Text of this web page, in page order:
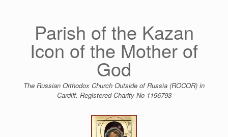
Parish of the Kazan
Icon of the Mother of
God
The Russian Orthodox Church Outside of Russia (ROCOR) in
Cardiff. Registered Charity No 1196793